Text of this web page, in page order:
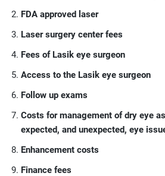
FDA approved laser
Laser surgery center fees
Fees of Lasik eye surgeon
Access to the Lasik eye surgeon
Follow up exams
Costs for management of dry eye
expected, and unexpected, eye
Enhancement costs
Finance fees